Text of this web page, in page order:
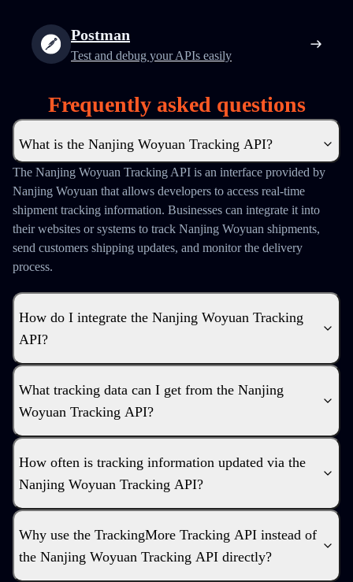
Postman
Test and debug your APIs easily
Frequently asked questions
What is the Nanjing Woyuan Tracking API?
The Nanjing Woyuan Tracking API is an interface provided by
Nanjing Woyuan that allows developers to access real-time
shipment tracking information. Businesses can integrate it into
their websites or systems to track Nanjing Woyuan shipments,
send customers shipping updates, and monitor the delivery
process.
How do I integrate the Nanjing Woyuan Tracking
API?
What tracking data can I get from the Nanjing
Woyuan Tracking API?
How often is tracking information updated via the
Nanjing Woyuan Tracking API?
Why use the TrackingMore Tracking API instead of
the Nanjing Woyuan Tracking API directly?